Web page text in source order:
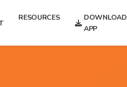
RESOURCES
DOWNLOAD
APP